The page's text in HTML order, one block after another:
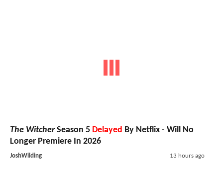
The WitcherSeason 5 Delayed By Netflix - Will No
Longer Premiere In 2026
JoshWilding 13 hours ago